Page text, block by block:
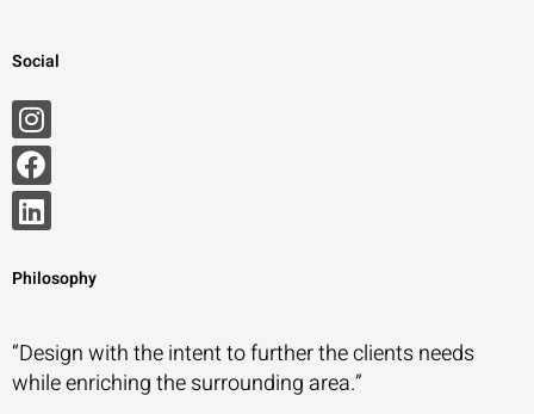
Social
Philosophy
“Design with the intent to further the clients needs
while enriching the surrounding area.”